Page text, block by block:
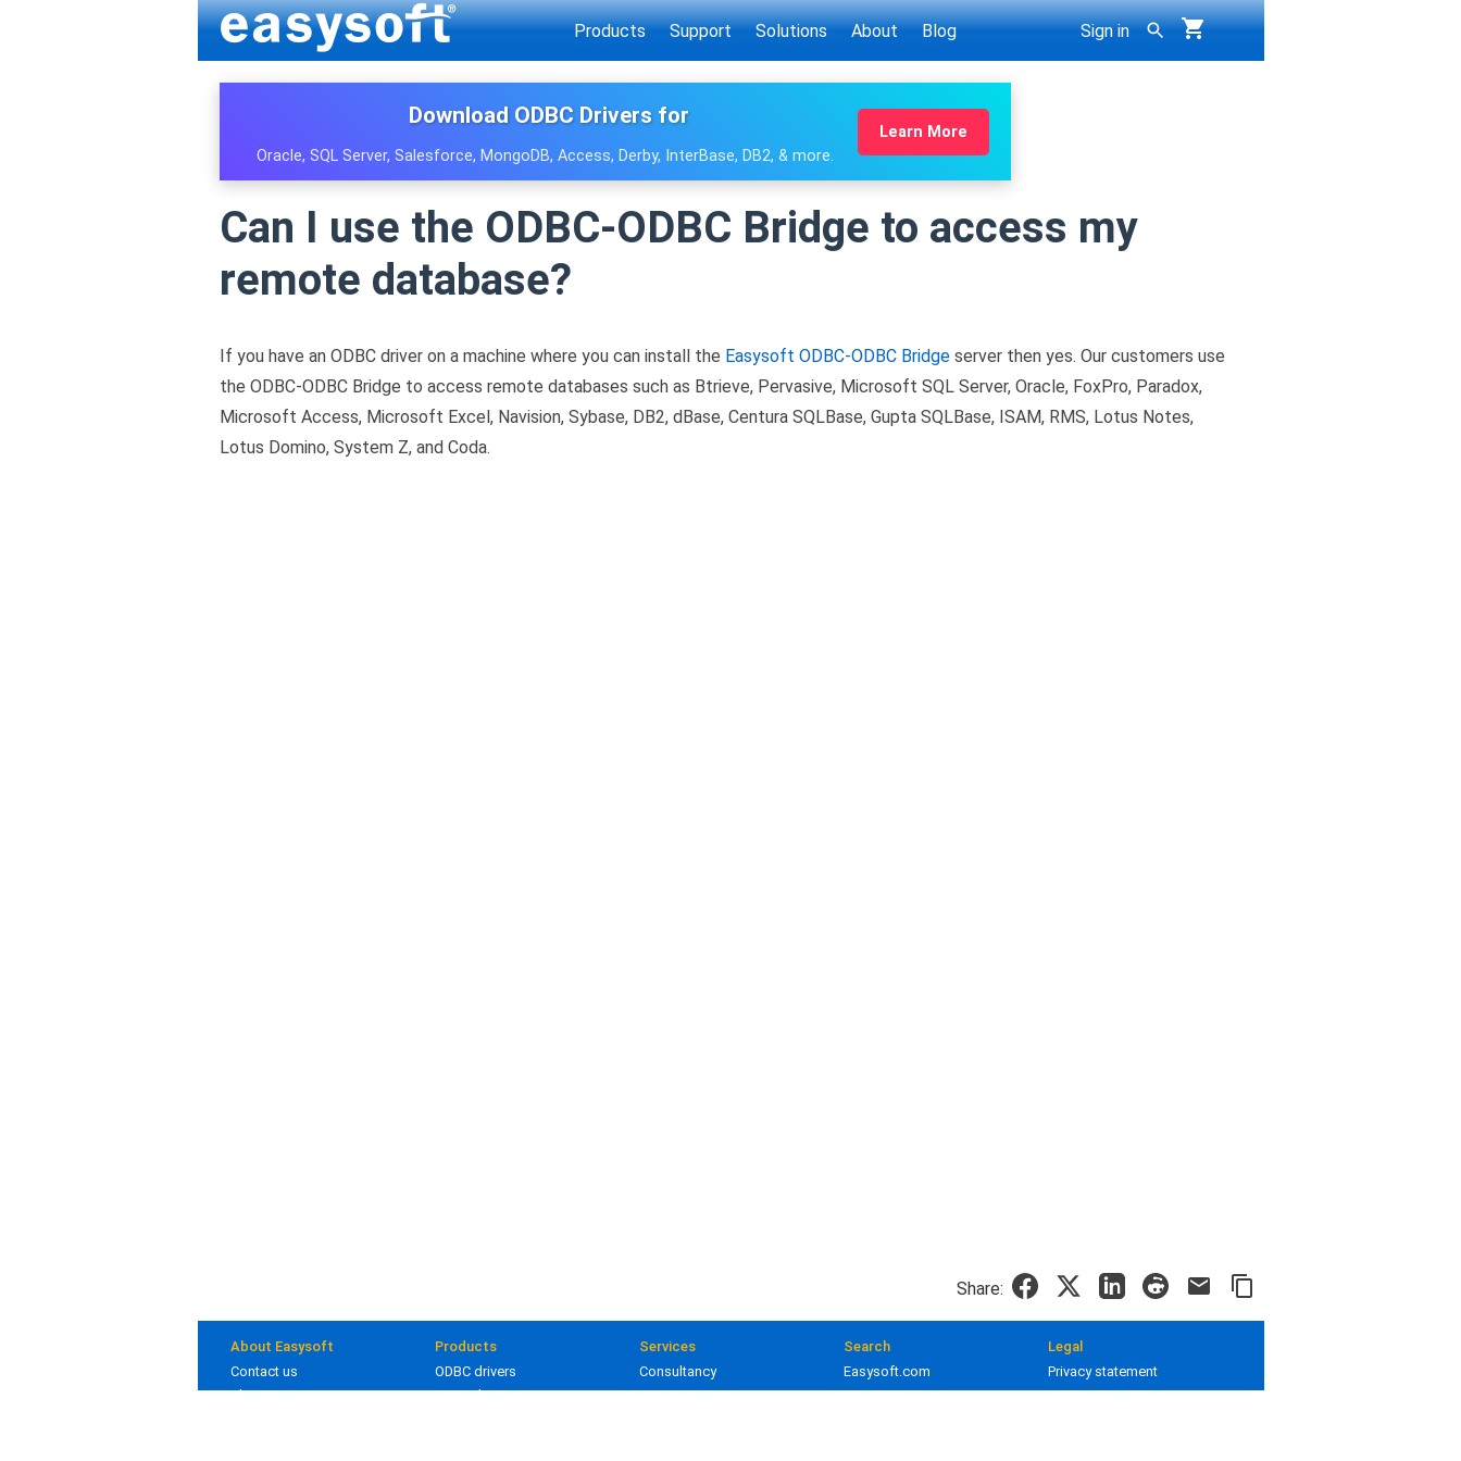
Products Support Solutions About Blog Sign in
Download ODBC Drivers for
Oracle, SQL Server, Salesforce, MongoDB, Access, Derby, InterBase, DB2, & more.
Learn More
Can I use the ODBC-ODBC Bridge to access my
remote database?
If you have an ODBC driver on a machine where you can install the Easysoft ODBC-ODBC Bridgeserver then yes. Our customers use
the ODBC-ODBC Bridge to access remote databases such as Btrieve, Pervasive, Microsoft SQL Server, Oracle, FoxPro, Paradox,
Microsoft Access, Microsoft Excel, Navision, Sybase, DB2, dBase, Centura SQLBase, Gupta SQLBase, ISAM, RMS, Lotus Notes,
Lotus Domino, System Z, and Coda.
Share:
About Easysoft
Contact us
About us
Products
ODBC drivers
JDBC drivers
Services
Consultancy
Training
Search
Easysoft.com
Documentation
Legal
Privacy statement